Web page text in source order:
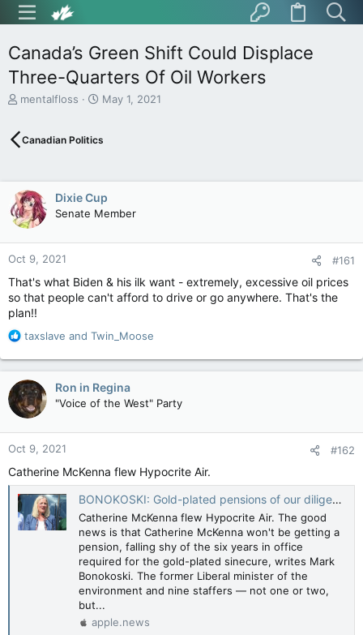
Canada’s Green Shift Could Displace
Three-Quarters Of Oil Workers
T
e
s
t
a
r
t
e
mentalfloss
S
r
a
t
e
May 1, 2021
Canadian Politics
Dixie Cup
Senate Member
Oct 9, 2021 #161
That's what Biden & his ilk want - extremely, excessive oil prices
so that people can't afford to drive or go anywhere. That's the
plan!!
R
a
c
t
i
o
n
s
:
taxslave and Twin_Moose
Ron in Regina
"Voice of the West" Party
Oct 9, 2021 #162
Catherine McKenna flew Hypocrite Air.
BONOKOSKI: Gold-plated pensions of our diligent MPs — Toronto Sun
Catherine McKenna flew Hypocrite Air. The good
news is that Catherine McKenna won't be getting a
pension, falling shy of the six years in office
required for the gold-plated sinecure, writes Mark
Bonokoski. The former Liberal minister of the
environment and nine staffers — not one or two,
but...
apple.news